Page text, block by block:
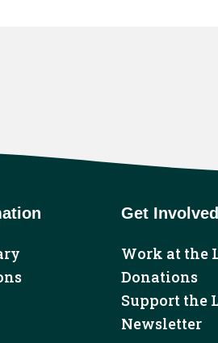
Get Involved
Work at the
Donations
Support the
Newsletter